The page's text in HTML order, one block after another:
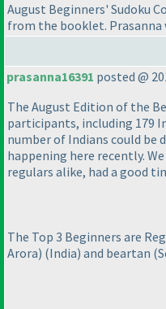
August Beginners' Sudoku
from the booklet. Prasanna
prasanna16391 posted @
The August Edition of the
participants, including 179
number of Indians could be
happening here recently.
regulars alike, had a good
The Top 3 Beginners are
Arora) (India) and beartan